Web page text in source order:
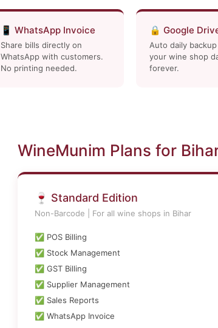
📱 WhatsApp Invoice
Share bills directly on
WhatsApp with customers.
No printing needed.
🔒 Google
Auto daily
your wine shop
forever.
WineMunim Plans for
🍷 Standard Edition
Non-Barcode | For all wine shops in Bihar
✅ POS Billing
✅ Stock Management
✅ GST Billing
✅ Supplier Management
✅ Sales Reports
✅ WhatsApp Invoice